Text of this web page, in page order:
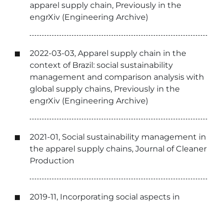
apparel supply chain, Previously in the
engrXiv (Engineering Archive)
2022-03-03, Apparel supply chain in the
context of Brazil: social sustainability
management and comparison analysis with
global supply chains, Previously in the
engrXiv (Engineering Archive)
2021-01, Social sustainability management in
the apparel supply chains, Journal of Cleaner
Production
2019-11, Incorporating social aspects in